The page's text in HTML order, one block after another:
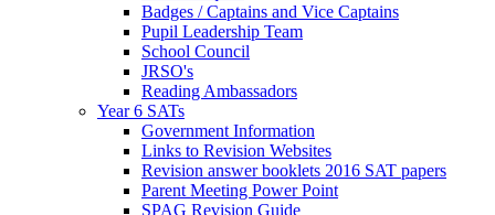
Badges / Captains and Vice Captains
Pupil Leadership Team
School Council
JRSO's
Reading Ambassadors
Year 6 SATs
Government Information
Links to Revision Websites
Revision answer booklets 2016 SAT papers
Parent Meeting Power Point
SPAG Revision Guide